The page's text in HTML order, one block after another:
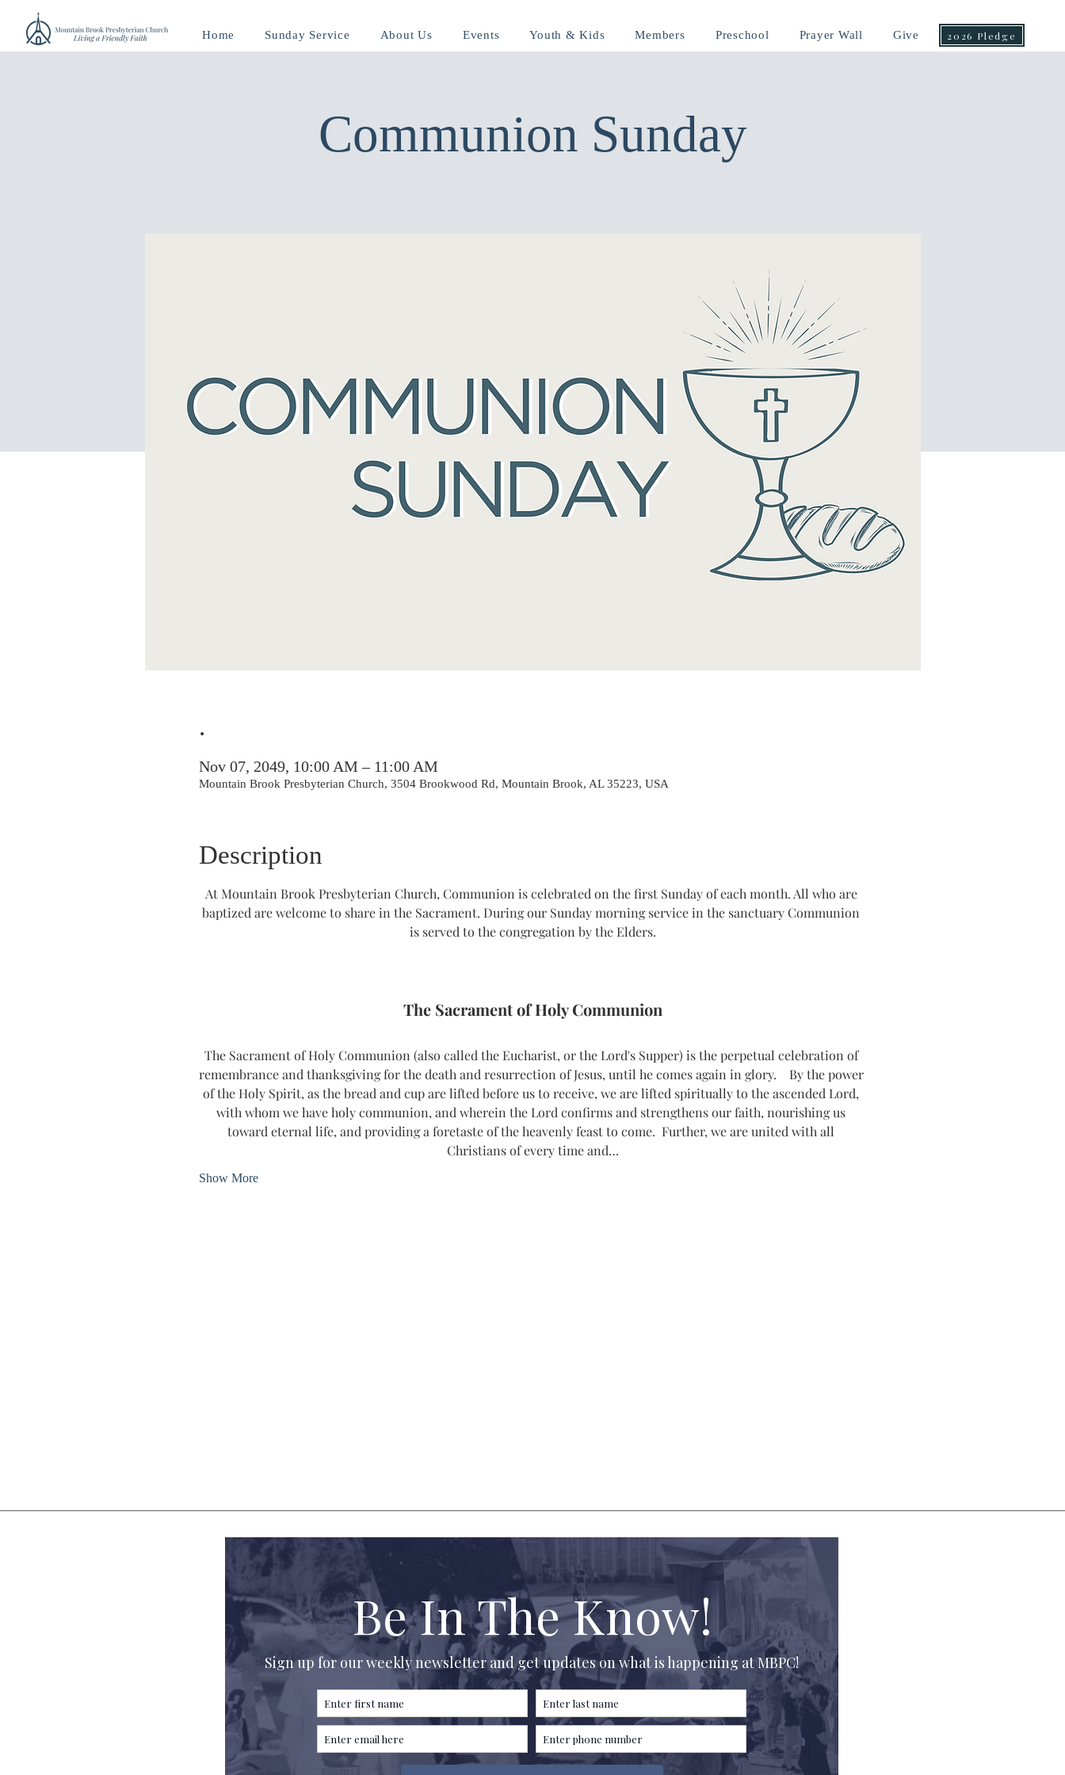
Home Sunday Service About Us Events Youth & Kids Members Preschool Prayer Wall Give 2026 Pledge
Communion Sunday
.
Nov 07, 2049, 10:00 AM – 11:00 AM
Mountain Brook Presbyterian Church, 3504 Brookwood Rd, Mountain Brook, AL 35223, USA
Description
At Mountain Brook Presbyterian Church, Communion is celebrated on the first Sunday of each month. All who are
baptized are welcome to share in the Sacrament. During our Sunday morning service in the sanctuary Communion
is served to the congregation by the Elders.
The Sacrament of Holy Communion
The Sacrament of Holy Communion (also called the Eucharist, or the Lord's Supper) is the perpetual celebration of
remembrance and thanksgiving for the death and resurrection of Jesus, until he comes again in glory.    By the power
of the Holy Spirit, as the bread and cup are lifted before us to receive, we are lifted spiritually to the ascended Lord,
with whom we have holy communion, and wherein the Lord confirms and strengthens our faith, nourishing us
toward eternal life, and providing a foretaste of the heavenly feast to come.  Further, we are united with all
Christians of every time and…
Show More